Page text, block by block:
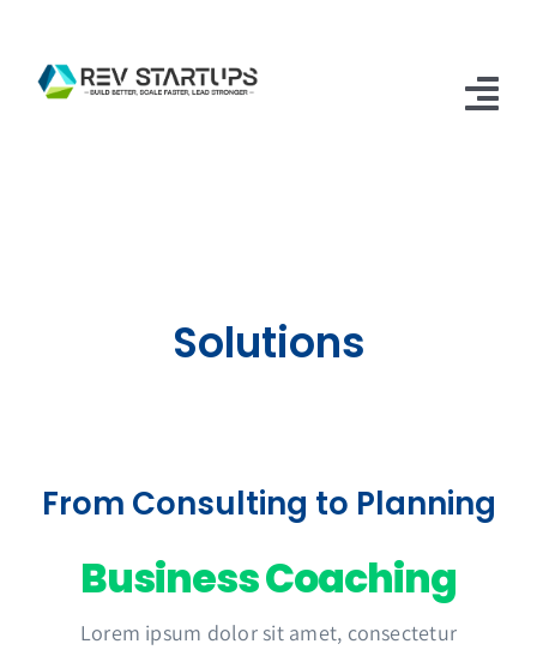
content
Solutions
From Consulting to Planning
Business Coaching
Lorem ipsum dolor sit amet, consectetur